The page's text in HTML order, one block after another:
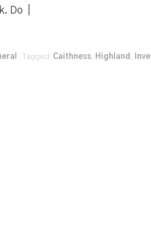
Do |
Tagged: Caithness, Highland ,